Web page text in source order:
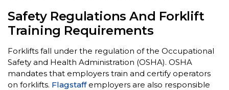
Safety Regulations And Forklift
Training Requirements
Forklifts fall under the regulation of the Occupational
Safety and Health Administration (OSHA). OSHA
mandates that employers train and certify operators
on forklifts. Flagstaffemployers are also responsible